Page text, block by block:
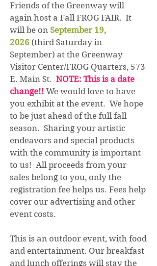
Friends of the Greenway will
again host a Fall FROG FAIR. It
will be on September 19,
2026 (third Saturday in
September) at the Greenway
Visitor Center/FROG Quarters, 573
E. Main St. NOTE: This is a date
change!! We would love to have
you exhibit at the event. We hope
to be just ahead of the full fall
season. Sharing your artistic
endeavors and special products
with the community is important
to us! All proceeds from your
sales belong to you, only the
registration fee helps us. Fees help
cover our advertising and other
event costs.
This is an outdoor event, with food
and entertainment. Our breakfast
and lunch offerings will stay the